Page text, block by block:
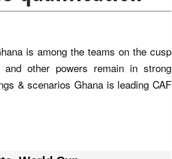
is among the teams on the cusp
and other powers remain in strong
& scenarios Ghana is leading CAF